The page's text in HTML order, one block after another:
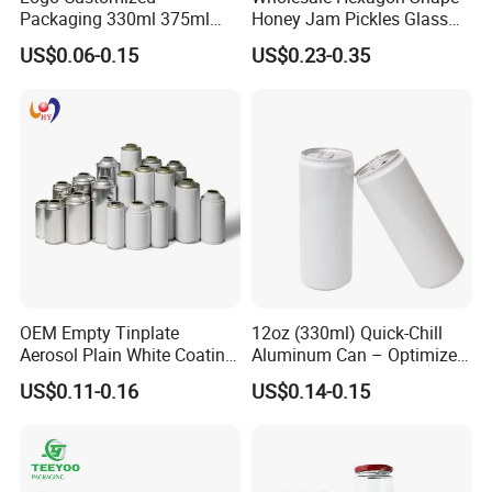
projects.
Q:Can I get free samples?
A:Yes. We would like to send several samples for your
Q:What surface handling could you support?
frost, label printing etc.
Q:Do you accept customized order?
Packaging 330ml 375ml
500ml Empty Tin Aluminum
Aerosol Can
US$0.06-0.15
Honey Jam Pickles Glass
Jar with Twist off Lid
US$0.23-0.35
OEM Empty Tinplate
Aerosol Plain White Coating
Can Metal Spray Custom
Lid
US$0.11-0.16
12oz (330ml) Quick-Chill
Aluminum Can – Optimized
for Faster Cooling
US$0.14-0.15